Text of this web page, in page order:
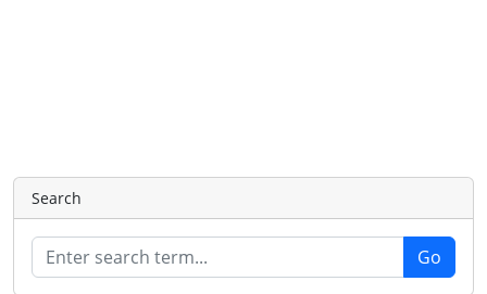
Search